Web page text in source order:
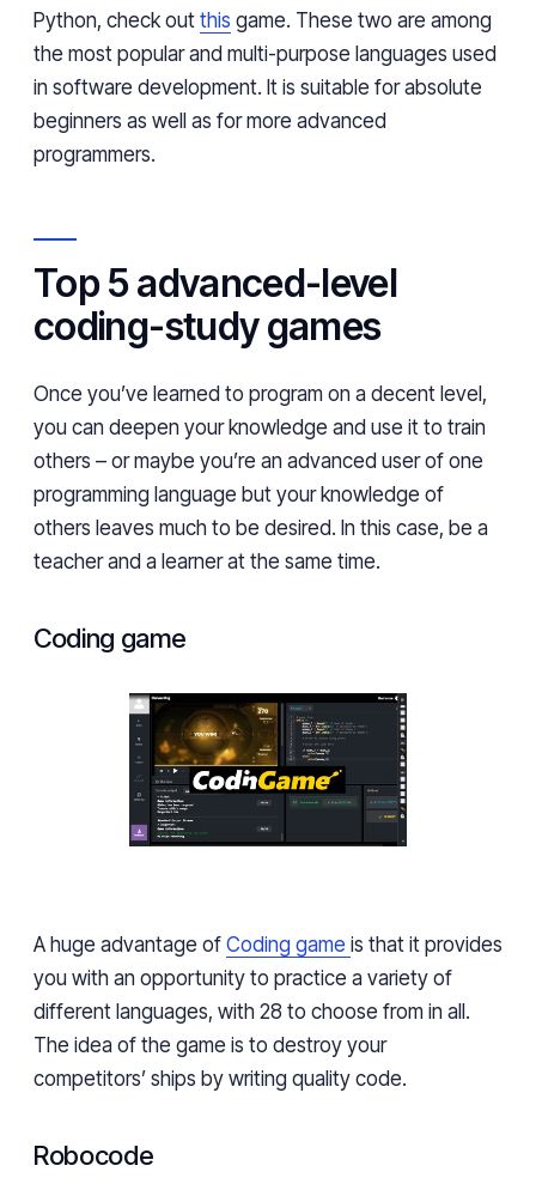
Python, check out this game. These two are among
the most popular and multi-purpose languages used
in software development. It is suitable for absolute
beginners as well as for more advanced
programmers.
Top 5 advanced-level
coding-study games
Once you’ve learned to program on a decent level,
you can deepen your knowledge and use it to train
others – or maybe you’re an advanced user of one
programming language but your knowledge of
others leaves much to be desired. In this case, be a
teacher and a learner at the same time.
Coding game
A huge advantage of Coding game is that it provides
you with an opportunity to practice a variety of
different languages, with 28 to choose from in all.
The idea of the game is to destroy your
competitors’ ships by writing quality code.
Robocode